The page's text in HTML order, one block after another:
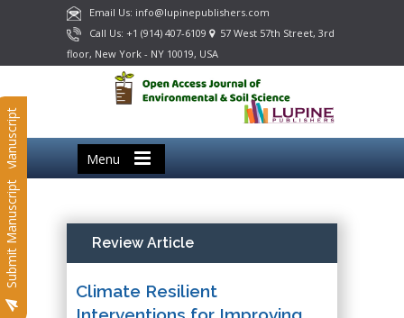
Email Us: info@lupinepublishers.com
Call Us: +1 (914) 407-6109
57 West 57th Street, 3rd
floor, New York - NY 10019, USA
Menu
Submit Manuscript
Submit Manuscript Review Article
Climate Resilient